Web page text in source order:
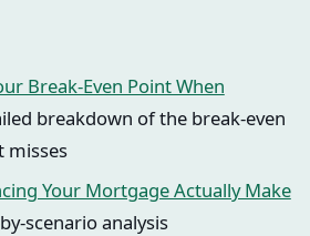
Break-Even Point When
breakdown of the break-even
misses
Your Mortgage Actually Make
scenario analysis